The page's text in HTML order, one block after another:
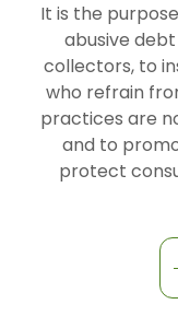
It is the
abusive
collectors, to
who refrain
practices are
and to
protect